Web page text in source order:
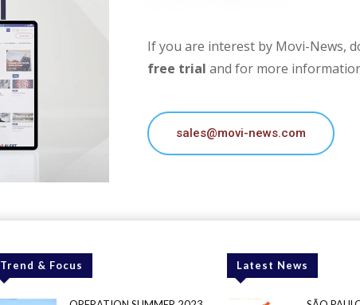
If you are interest by Movi-News,
free trial and for more
sales@movi-news.com
Trend & Focus Latest News